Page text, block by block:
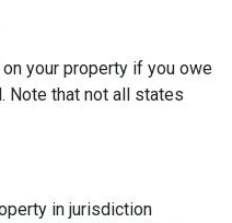
your property if you owe
Note that not all states
in jurisdiction